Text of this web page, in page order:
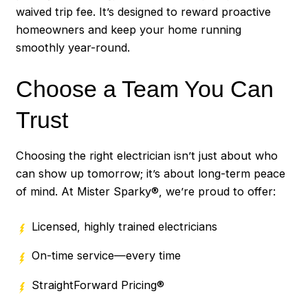
waived trip fee. It’s designed to reward proactive
homeowners and keep your home running
smoothly year-round.
Choose a Team You Can
Trust
Choosing the right electrician isn’t just about who
can show up tomorrow; it’s about long-term peace
of mind. At Mister Sparky®, we’re proud to offer:
Licensed, highly trained electricians
On-time service—every time
StraightForward Pricing®